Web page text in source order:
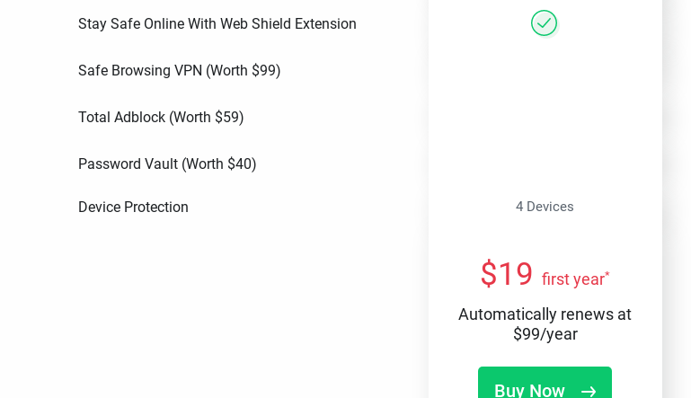
Stay Safe Online With Web Shield Extension
Safe Browsing VPN (Worth $99)
Total Adblock (Worth $59)
Password Vault (Worth $40)
Device Protection 4 Devices
$19 first year*
Automatically renews at
$99/year
Buy Now